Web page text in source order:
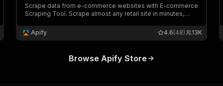
Scrape data from e-commerce websites with E-commerce
Scraping Tool. Scrape almost any retail site in minutes,
details over time or compare different e-commerce sites’
offerings.
Apify 13K
4.6(48)
Browse Apify Store